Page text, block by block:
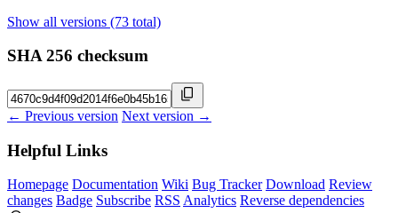
Show all versions (73 total)
SHA 256 checksum
← Previous version Next version →
Helpful Links
Homepage Documentation Wiki Bug Tracker Download Review
changes Badge Subscribe RSS Analytics Reverse dependencies